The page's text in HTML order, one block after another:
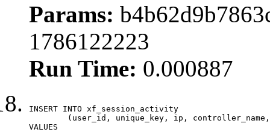
Params:
1786122223
Run Time: 0.000887
INSERT INTO xf_session_activity
VALUES